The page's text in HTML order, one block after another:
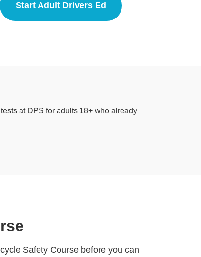
Start Adult Drivers Ed
Adult Driver Education
at DPS for adults 18+ who already
Safety Course before you can